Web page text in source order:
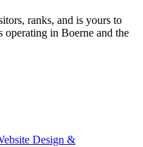
ranks, and is yours to
in Boerne and the
Design &